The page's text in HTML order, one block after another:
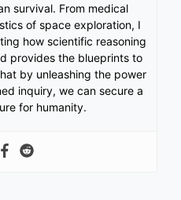
survival. From medical
of space exploration, I
how scientific reasoning
provides the blueprints to
by unleashing the power
inquiry, we can secure a
for humanity.